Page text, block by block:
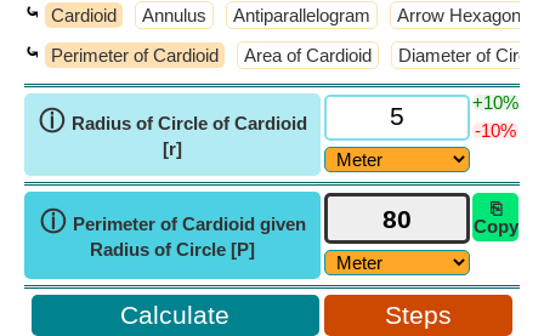
⤿ Cardioid Annulus Antiparallelogram Arrow Hexagon
⤿ Perimeter of Cardioid Area of Cardioid Diameter of
ⓘ Radius of Circle of Cardioid
[r]
+10%
-10%
ⓘ Perimeter of Cardioid given
Radius of Circle [P]
⎘
Copy
Steps